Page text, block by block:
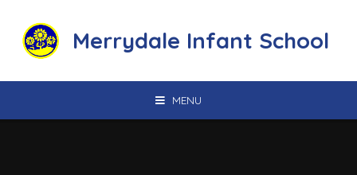
Merrydale Infant School
MENU